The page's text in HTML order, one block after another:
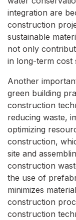
integration are
construction
sustainable
not only
in long-term cost
Another
green building
construction
reducing waste,
optimizing
construction,
site and
construction
the use of
minimizes
construction
construction